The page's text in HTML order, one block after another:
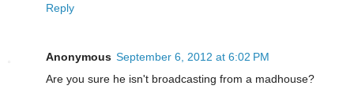
Reply
Anonymous September 6, 2012 at 6:02 PM
Are you sure he isn't broadcasting from a madhouse?